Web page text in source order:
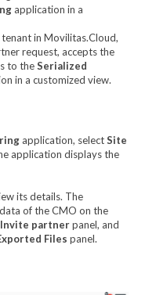
application in a
in Movilitas.Cloud,
request, accepts the
to theSerialized
in a customized view.
application, selectSite
application displays the
its details. The
of the CMO on the
Invite partnerpanel, and
Files panel.